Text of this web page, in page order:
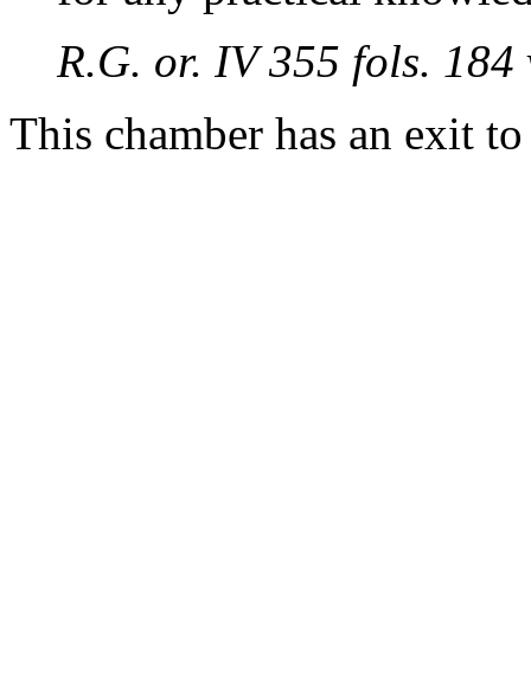
R.G. or. IV 355 fols.
This chamber has an exit